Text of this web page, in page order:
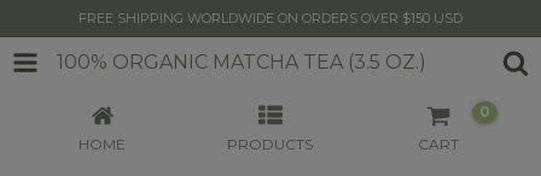
FREE SHIPPING WORLDWIDE ON ORDERS OVER $150 USD
100% ORGANIC MATCHA TEA (3.5 OZ.)
HOME PRODUCTS CART
0